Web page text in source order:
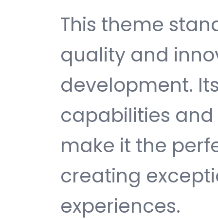
This theme
quality and
development.
capabilities
make it the
creating
experiences.